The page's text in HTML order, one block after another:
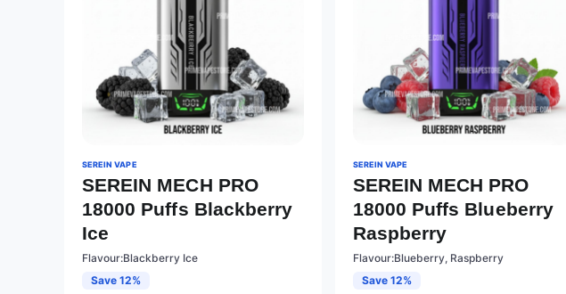
SEREIN VAPE
SEREIN MECH PRO
18000 Puffs Blackberry
Ice
Flavour:Blackberry Ice
Save 12%
SEREIN VAPE
SEREIN MECH PRO
18000 Puffs Blueberry
Raspberry
Flavour:Blueberry, Raspberry
Save 12%